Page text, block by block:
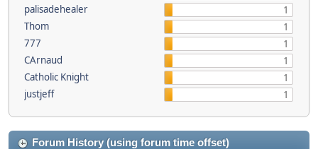
palisadehealer
1
Thom
1
777
1
CArnaud
1
Catholic Knight
1
justjeff
1
Forum History (using forum time offset)